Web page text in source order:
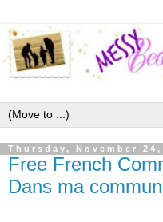
Thursday, November 24,
Free French
Dans ma